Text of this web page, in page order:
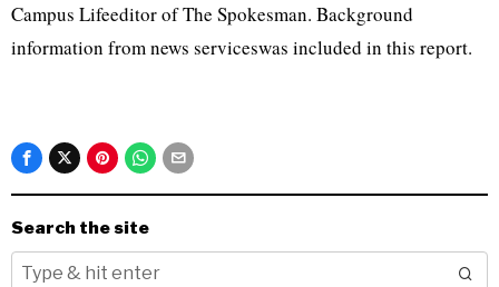
Campus Lifeeditor of The Spokesman. Background
information from news serviceswas included in this report.
Search the site